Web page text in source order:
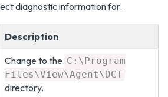
diagnostic information for.
Description
Change to the C:\Program
Files\View\Agent\DCT
directory.